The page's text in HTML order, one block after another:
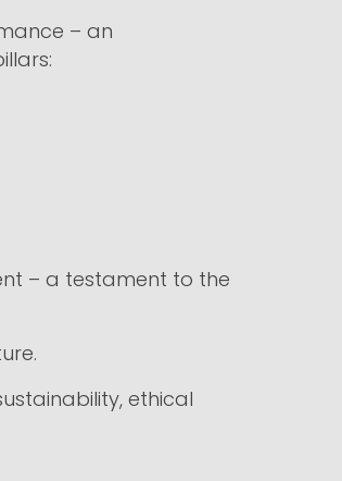
– an
– a testament to the
ethical